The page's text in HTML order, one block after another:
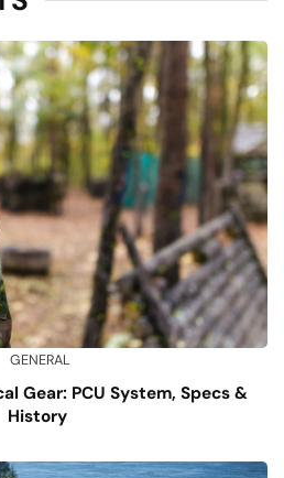
GENERAL
Gear: PCU System, Specs &
History